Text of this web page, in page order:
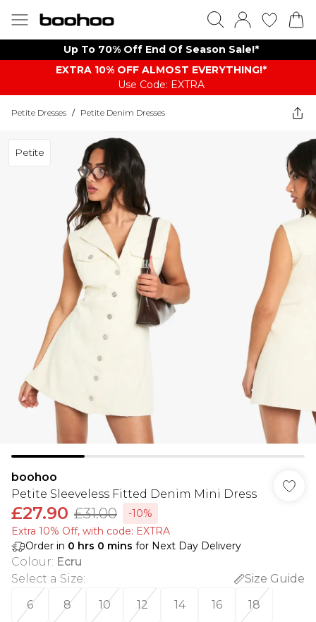
Up To 70% Off End Of Season Sale!*
EXTRA 10% OFF ALMOST EVERYTHING​​​!*
Use Code: EXTRA
Petite Dresses / Petite Denim Dresses
Petite
boohoo
Petite Sleeveless Fitted Denim Mini Dress
£27.90 £31.00
-10%
Extra 10% Off, with code: EXTRA
Order in 0 hrs 0 mins for Next Day Delivery
Colour: Ecru
Select a Size:
Size Guide
6
8 10 12 14 16 18